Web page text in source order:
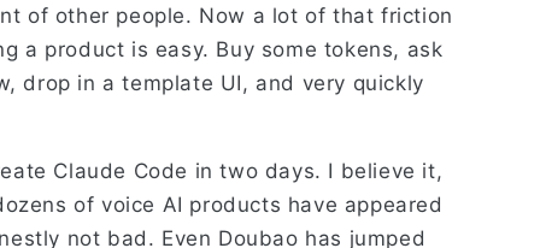
of other people. Now a lot of that friction
a product is easy. Buy some tokens, ask
drop in a template UI, and very quickly
Claude Code in two days. I believe it,
of voice AI products have appeared
not bad. Even Doubao has jumped